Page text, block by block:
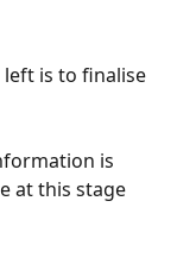
left is to finalise
is
at this stage